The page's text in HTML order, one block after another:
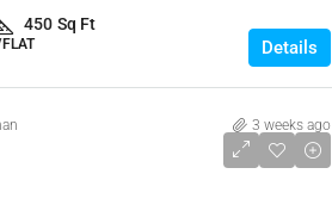
450 Sq Ft
Details
3 weeks ago